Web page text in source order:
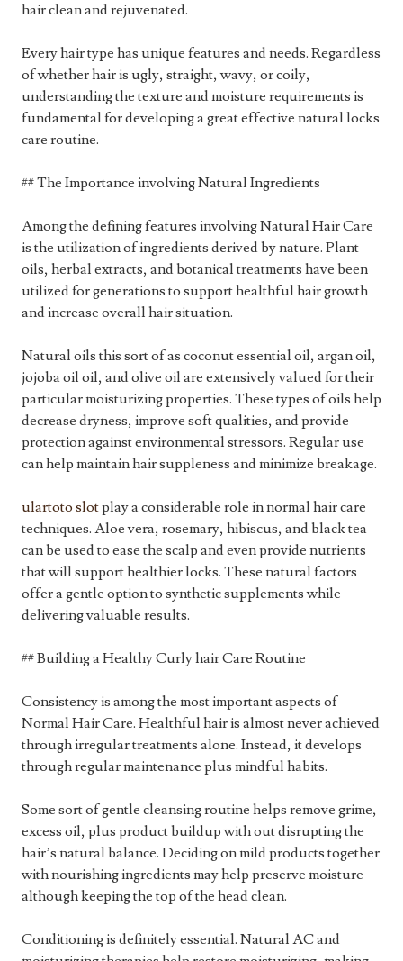
hair clean and rejuvenated.
Every hair type has unique features and needs. Regardless
of whether hair is ugly, straight, wavy, or coily,
understanding the texture and moisture requirements is
fundamental for developing a great effective natural locks
care routine.
## The Importance involving Natural Ingredients
Among the defining features involving Natural Hair Care
is the utilization of ingredients derived by nature. Plant
oils, herbal extracts, and botanical treatments have been
utilized for generations to support healthful hair growth
and increase overall hair situation.
Natural oils this sort of as coconut essential oil, argan oil,
jojoba oil oil, and olive oil are extensively valued for their
particular moisturizing properties. These types of oils help
decrease dryness, improve soft qualities, and provide
protection against environmental stressors. Regular use
can help maintain hair suppleness and minimize breakage.
ulartoto slotplay a considerable role in normal hair care
techniques. Aloe vera, rosemary, hibiscus, and black tea
can be used to ease the scalp and even provide nutrients
that will support healthier locks. These natural factors
offer a gentle option to synthetic supplements while
delivering valuable results.
## Building a Healthy Curly hair Care Routine
Consistency is among the most important aspects of
Normal Hair Care. Healthful hair is almost never achieved
through irregular treatments alone. Instead, it develops
through regular maintenance plus mindful habits.
Some sort of gentle cleansing routine helps remove grime,
excess oil, plus product buildup with out disrupting the
hair’s natural balance. Deciding on mild products together
with nourishing ingredients may help preserve moisture
although keeping the top of the head clean.
Conditioning is definitely essential. Natural AC and